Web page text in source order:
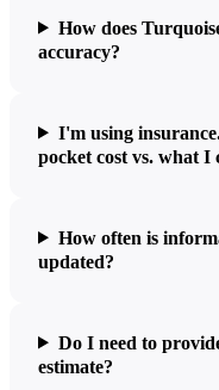
How does
accuracy?
I'm using
pocket cost vs. what I
How often is
updated?
Do I need to
estimate?